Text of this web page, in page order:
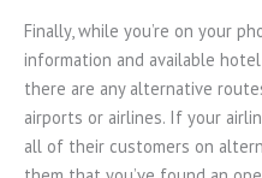
Finally, while you’re on your
information and available
there are any alternative
airports or airlines. If your
all of their customers on